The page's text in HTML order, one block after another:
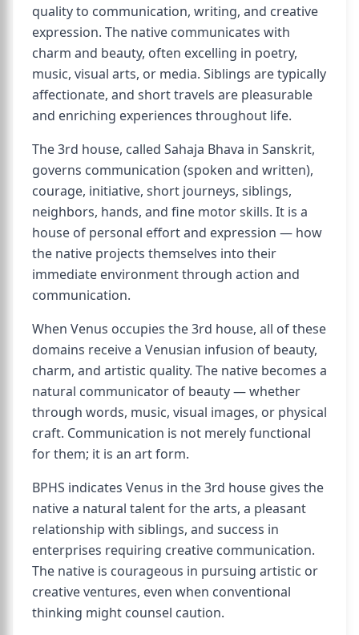
quality to communication, writing, and creative
expression. The native communicates with
charm and beauty, often excelling in poetry,
music, visual arts, or media. Siblings are typically
affectionate, and short travels are pleasurable
and enriching experiences throughout life.
The 3rd house, called Sahaja Bhava in Sanskrit,
governs communication (spoken and written),
courage, initiative, short journeys, siblings,
neighbors, hands, and fine motor skills. It is a
house of personal effort and expression — how
the native projects themselves into their
immediate environment through action and
communication.
When Venus occupies the 3rd house, all of these
domains receive a Venusian infusion of beauty,
charm, and artistic quality. The native becomes a
natural communicator of beauty — whether
through words, music, visual images, or physical
craft. Communication is not merely functional
for them; it is an art form.
BPHS indicates Venus in the 3rd house gives the
native a natural talent for the arts, a pleasant
relationship with siblings, and success in
enterprises requiring creative communication.
The native is courageous in pursuing artistic or
creative ventures, even when conventional
thinking might counsel caution.